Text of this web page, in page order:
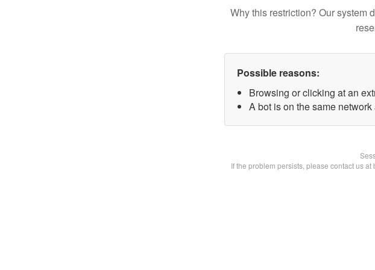
Why this restriction? Our system
Possible reasons:
Browsing or clicking at an
A bot is on the same
If the problem persists, please contact us